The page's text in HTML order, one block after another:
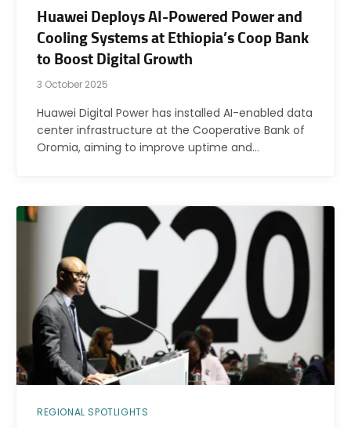
Huawei Deploys AI-Powered Power and
Cooling Systems at Ethiopia’s Coop Bank
to Boost Digital Growth
3 October 2025
Huawei Digital Power has installed AI-enabled data
center infrastructure at the Cooperative Bank of
Oromia, aiming to improve uptime and…
REGIONAL SPOTLIGHTS